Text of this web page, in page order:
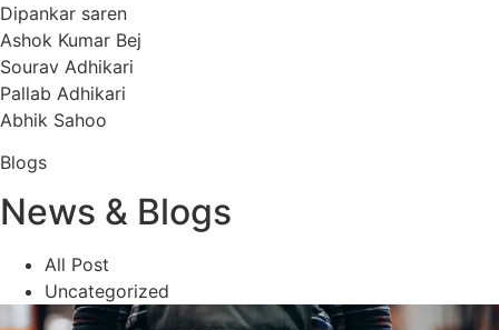
Dipankar saren
Ashok Kumar Bej
Sourav Adhikari
Pallab Adhikari
Abhik Sahoo
Blogs
News & Blogs
All Post
Uncategorized